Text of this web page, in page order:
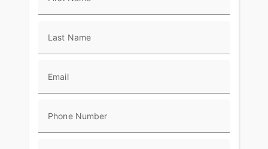
Last Name
Email
Phone Number